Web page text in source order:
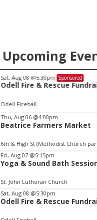
Upcoming
Sat, Aug 08 @5:30pm Sponsored
Odell Fire & Rescue
Odell Firehall
Thu, Aug 06 @4:00pm
Beatrice Farmers Market
6th & High St (Methodist Church
Fri, Aug 07 @5:15pm
Yoga & Sound Bath
St. John Lutheran Church
Sat, Aug 08 @5:30pm
Odell Fire & Rescue